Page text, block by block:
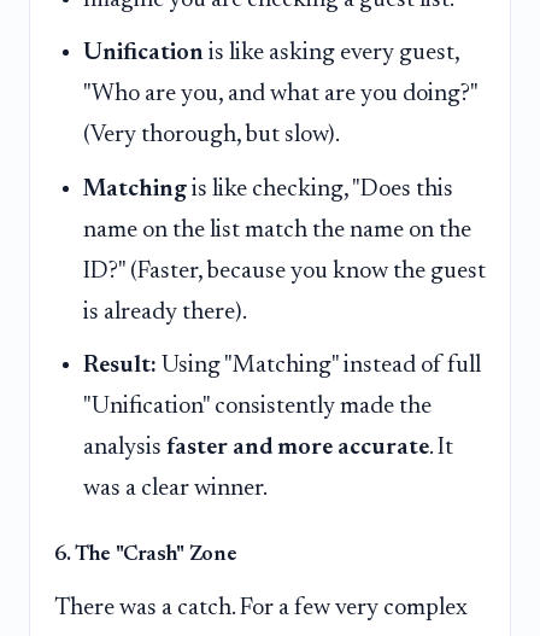
Unification is like asking every guest,
"Who are you, and what are you doing?"
(Very thorough, but slow).
Matching is like checking, "Does this
name on the list match the name on the
ID?" (Faster, because you know the guest
is already there).
Result: Using "Matching" instead of full
"Unification" consistently made the
analysis faster and more accurate. It
was a clear winner.
6. The "Crash" Zone
There was a catch. For a few very complex